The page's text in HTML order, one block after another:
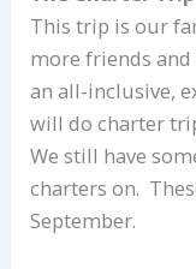
This trip is our
more friends
an all-inclusive,
will do charter
We still have
charters on.
September.